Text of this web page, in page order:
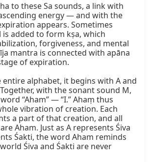
to these Sa sounds, a link with
energy — and with the
appears. Sometimes
added to form kṣa, which
forgiveness, and mental
mantra is connected with apāna
of expiration.
entire alphabet, it begins with A and
with the sonant sound M,
“Aham” — “I.” Ahaṃ thus
vibration of creation. Each
a part of that creation, and all
Aham. Just as A represents Śiva
Śakti, the word Aham reminds
Śiva and Śakti are never